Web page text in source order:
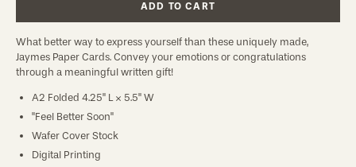
ADD TO CART
What better way to express yourself than these uniquely made,
Jaymes Paper Cards. Convey your emotions or congratulations
through a meaningful written gift!
A2 Folded 4.25" L × 5.5" W
"Feel Better Soon"
Wafer Cover Stock
Digital Printing